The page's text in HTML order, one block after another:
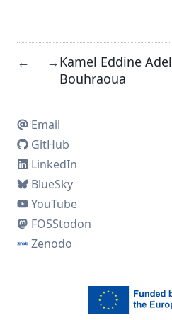
← →Kamel Eddine Adel
Bouhraoua
Email
GitHub
LinkedIn
BlueSky
YouTube
FOSStodon
Zenodo